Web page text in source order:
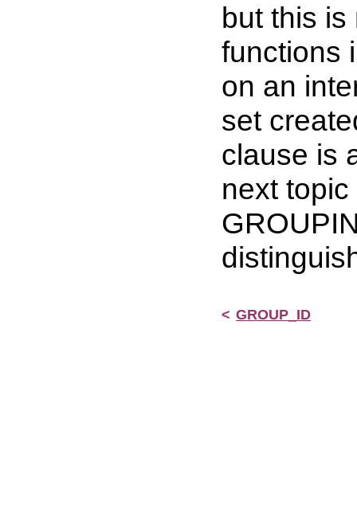
but this
functions
on an
set
clause is
next
< GROUP_ID